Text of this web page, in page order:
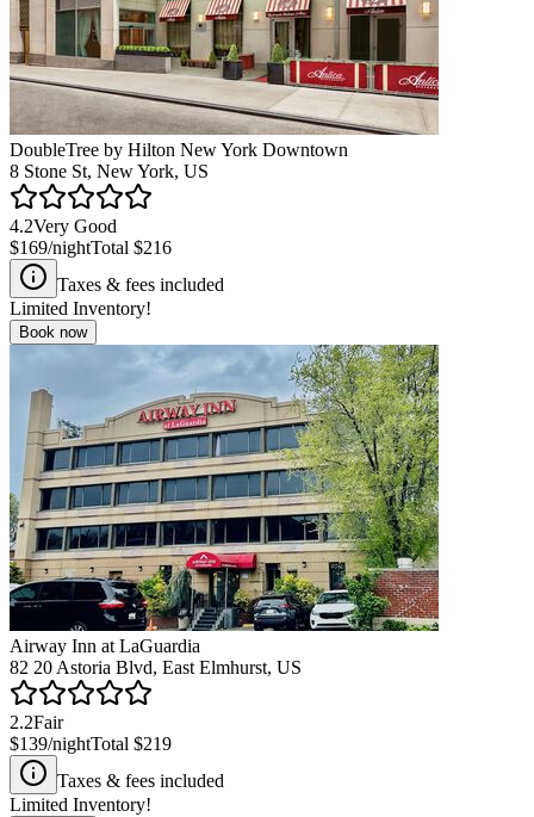
DoubleTree by Hilton New York Downtown
8 Stone St, New York, US
4.2Very Good
$169/nightTotal $216
Taxes & fees included
Limited Inventory!
Book now
Airway Inn at LaGuardia
82 20 Astoria Blvd, East Elmhurst, US
2.2Fair
$139/nightTotal $219
Taxes & fees included
Limited Inventory!